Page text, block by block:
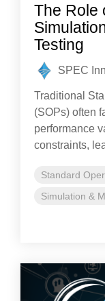
The Role
Testing
SPEC
Traditional
(SOPs) often
performance
constraints,
Standard
Simulation &